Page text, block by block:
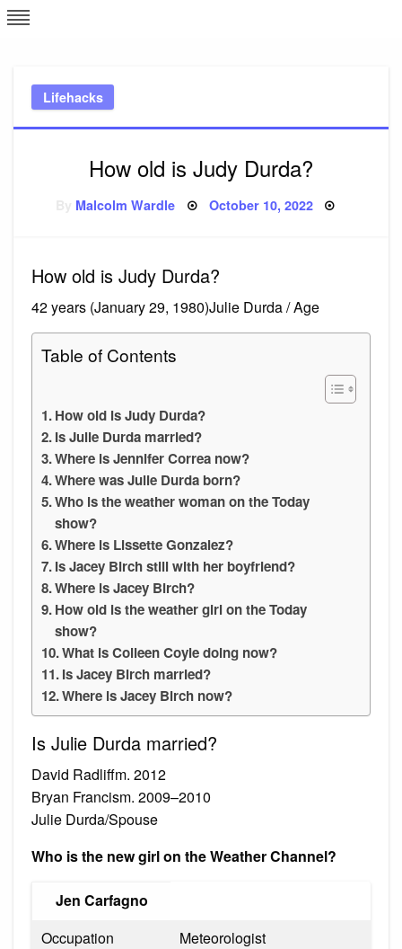
Skip
to
Lifehacks
How old is Judy Durda?
Malcolm Wardle Posted
October 10, 2022
How old is Judy Durda?
42 years (January 29, 1980)Julie Durda / Age
Table of Contents
How old is Judy Durda?
Is Julie Durda married?
Where is Jennifer Correa now?
Where was Julie Durda born?
Who is the weather woman on the Today
show?
Where is Lissette Gonzalez?
Is Jacey Birch still with her boyfriend?
Where is Jacey Birch?
How old is the weather girl on the Today
show?
What is Colleen Coyle doing now?
Is Jacey Birch married?
Where is Jacey Birch now?
Is Julie Durda married?
David Radliffm. 2012
Bryan Francism. 2009–2010
Julie Durda/Spouse
Who is the new girl on the Weather Channel?
Jen Carfagno
Occupation
Meteorologist